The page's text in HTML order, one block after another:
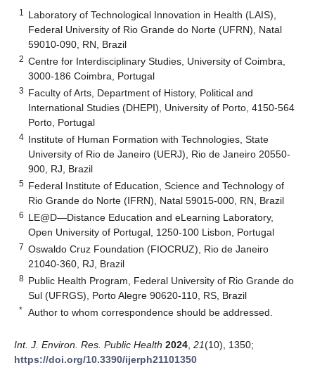
1
Laboratory of Technological Innovation in Health (LAIS),
Federal University of Rio Grande do Norte (UFRN), Natal
59010-090, RN, Brazil
2 Centre for Interdisciplinary Studies, University of Coimbra,
3000-186 Coimbra, Portugal
3 Faculty of Arts, Department of History, Political and
International Studies (DHEPI), University of Porto, 4150-564
Porto, Portugal
4 Institute of Human Formation with Technologies, State
University of Rio de Janeiro (UERJ), Rio de Janeiro 20550-
900, RJ, Brazil
5 Federal Institute of Education, Science and Technology of
Rio Grande do Norte (IFRN), Natal 59015-000, RN, Brazil
6 LE@D—Distance Education and eLearning Laboratory,
Open University of Portugal, 1250-100 Lisbon, Portugal
7 Oswaldo Cruz Foundation (FIOCRUZ), Rio de Janeiro
21040-360, RJ, Brazil
8 Public Health Program, Federal University of Rio Grande do
Sul (UFRGS), Porto Alegre 90620-110, RS, Brazil
* Author to whom correspondence should be addressed.
Int. J. Environ. Res. Public Health 2024 21(10), 1350;
https://doi.org/10.3390/ijerph21101350